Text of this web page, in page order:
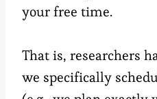
your free time.
That is, researchers
we specifically